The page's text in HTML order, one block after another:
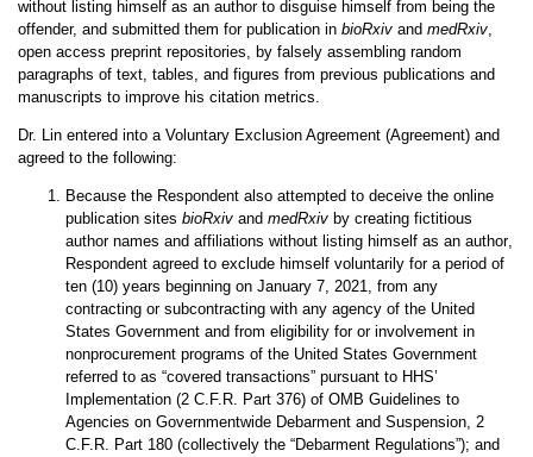
without listing himself as an author to disguise himself from being the
offender, and submitted them for publication in bioRxivand medRxiv,
open access preprint repositories, by falsely assembling random
paragraphs of text, tables, and figures from previous publications and
manuscripts to improve his citation metrics.
Dr. Lin entered into a Voluntary Exclusion Agreement (Agreement) and
agreed to the following:
Because the Respondent also attempted to deceive the online
publication sites bioRxivand medRxivby creating fictitious
author names and affiliations without listing himself as an author,
Respondent agreed to exclude himself voluntarily for a period of
ten (10) years beginning on January 7, 2021, from any
contracting or subcontracting with any agency of the United
States Government and from eligibility for or involvement in
nonprocurement programs of the United States Government
referred to as “covered transactions” pursuant to HHS’
Implementation (2 C.F.R. Part 376) of OMB Guidelines to
Agencies on Governmentwide Debarment and Suspension, 2
C.F.R. Part 180 (collectively the “Debarment Regulations”); and